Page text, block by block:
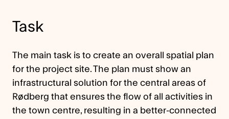
Task
The main task is to create an overall spatial plan
for the project site. The plan must show an
infrastructural solution for the central areas of
Rødberg that ensures the flow of all activities in
the town centre, resulting in a better-connected